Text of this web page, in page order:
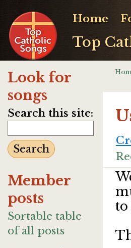
Top
Home
Look for
songs
Search this site:
Member
posts
Sortable table
of all posts